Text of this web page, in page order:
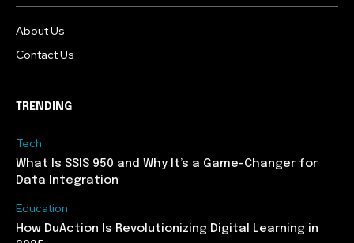
About Us
Contact Us
TRENDING
Tech
What Is SSIS 950 and Why It’s a Game-Changer for
Data Integration
Education
How DuAction Is Revolutionizing Digital Learning in